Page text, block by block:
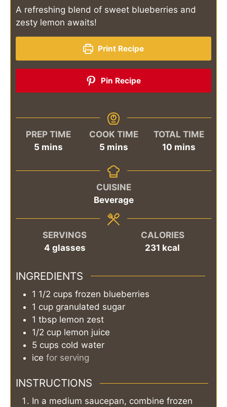
A refreshing blend of sweet blueberries and
zesty lemon awaits!
Print Recipe
Pin Recipe
PREP TIME
5minutes
mins
COOK TIME
5minutes
mins
TOTAL TIME
10minutes
mins
CUISINE
Beverage
SERVINGS
4 glasses
CALORIES
231 kcal
INGREDIENTS
1 1/2 cups frozen blueberries
1 cup granulated sugar
1 tbsp lemon zest
1/2 cup lemon juice
5 cups cold water
ice for serving
INSTRUCTIONS
In a medium saucepan, combine frozen